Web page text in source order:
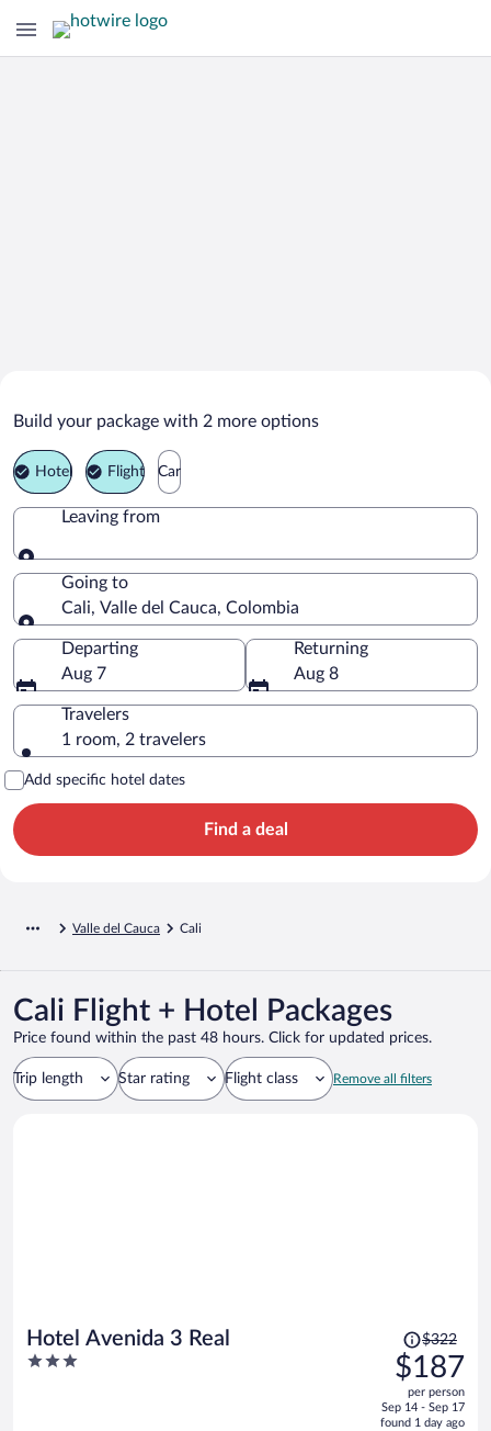
Cali Vacation Packages
Build your package with 2 more options
Hotel Flight Car
Leaving from
Leaving from
Going to
Cali, Valle del Cauca, Colombia
Going to
Departing
Aug 7
Returning
Aug 8
Travelers
1 room, 2 travelers
Add specific hotel dates
Find a deal
Valle del Cauca Cali
Cali Flight + Hotel Packages
Price found within the past 48 hours. Click for updated prices.
Trip length Star rating Flight class Remove all filters
Hotel Avenida 3 Real
3
Price
was
$322,
price
is
$322
$187
per person
Sep 14 - Sep 17
found 1 day ago